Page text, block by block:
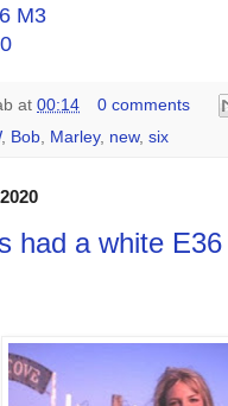
M3
at 00:14
0 comments
, Bob, Marley, new, six
had a white